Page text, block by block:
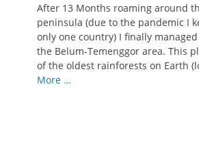
After 13 Months roaming around
peninsula (due to the pandemic I
only one country) I finally
the Belum-Temenggor area. This
of the oldest rainforests on Earth
More …